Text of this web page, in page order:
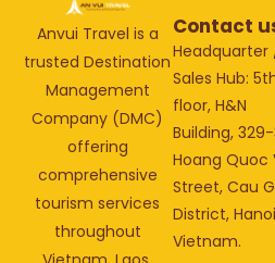
Anvui Travel is a
trusted Destination
Management
Company (DMC)
offering
comprehensive
tourism services
throughout
Contact
Headquarter
Sales Hub:
floor, H&N
Building, 329-
Hoang Quoc
Street, Cau
District,
Vietnam.